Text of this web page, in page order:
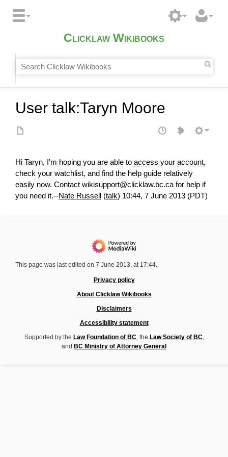
Clicklaw Wikibooks
User talk:Taryn Moore
Hi Taryn, I'm hoping you are able to access your account,
check your watchlist, and find the help guide relatively
easily now. Contact wikisupport@clicklaw.bc.ca for help if
you need it.--Nate Russell (talk) 10:44, 7 June 2013 (PDT)
This page was last edited on 7 June 2013, at 17:44.
Privacy policy
About Clicklaw Wikibooks
Disclaimers
Accessibility statement
Supported by the Law Foundation of BC, the Law Society of BC,
and BC Ministry of Attorney General